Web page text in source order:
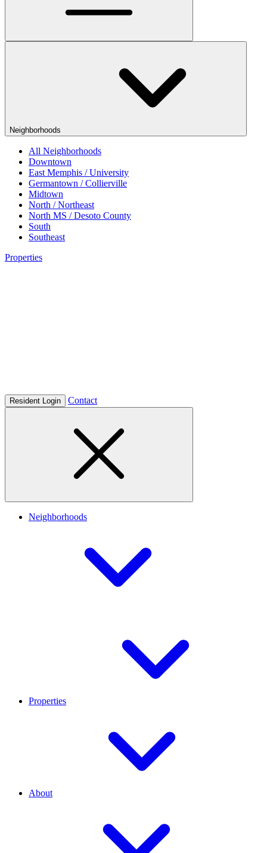
Neighborhoods
All Neighborhoods
Downtown
East Memphis / University
Germantown / Collierville
Midtown
North / Northeast
North MS / Desoto County
South
Southeast
Properties
Resident Login Contact
Neighborhoods
Properties
About